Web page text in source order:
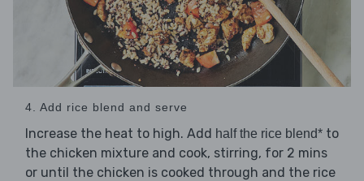
4. Add rice blend and serve
Increase the heat to high. Add half the rice blend* to
the chicken mixture and cook, stirring, for 2 mins
or until the chicken is cooked through and the rice